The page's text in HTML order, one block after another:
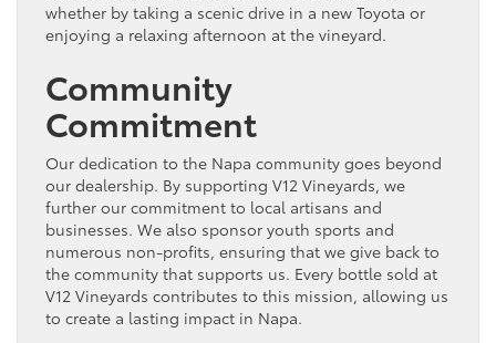
whether by taking a scenic drive in a new Toyota or
enjoying a relaxing afternoon at the vineyard.
Community
Commitment
Our dedication to the Napa community goes beyond
our dealership. By supporting V12 Vineyards, we
further our commitment to local artisans and
businesses. We also sponsor youth sports and
numerous non-profits, ensuring that we give back to
the community that supports us. Every bottle sold at
V12 Vineyards contributes to this mission, allowing us
to create a lasting impact in Napa.